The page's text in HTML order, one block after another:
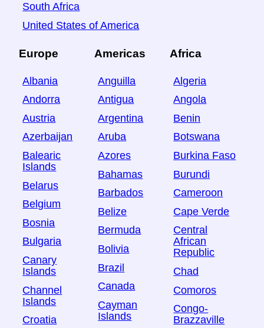
South Africa
United States of America
Europe
Albania
Andorra
Austria
Azerbaijan
Balearic
Islands
Belarus
Belgium
Bosnia
Bulgaria
Canary
Islands
Channel
Islands
Croatia
Americas
Anguilla
Antigua
Argentina
Aruba
Azores
Bahamas
Barbados
Belize
Bermuda
Bolivia
Brazil
Canada
Cayman
Islands
Africa
Algeria
Angola
Benin
Botswana
Burkina Faso
Burundi
Cameroon
Cape Verde
Central
African
Republic
Chad
Comoros
Congo-
Brazzaville